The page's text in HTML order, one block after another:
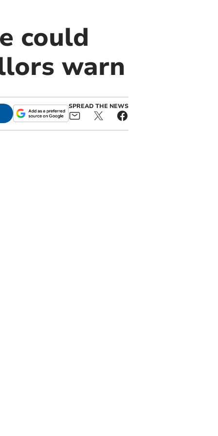
could
warn
SPREAD THE NEWS